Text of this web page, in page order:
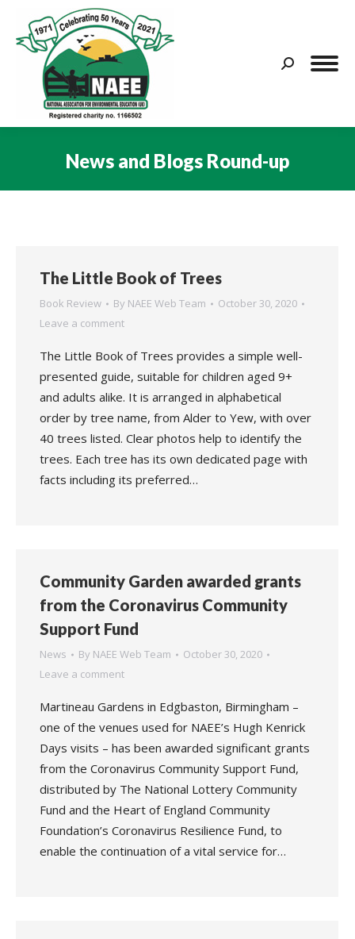
Search:
News and Blogs Round-up
The Little Book of Trees
Book Review By NAEE Web Team
October 30, 2020
Leave a comment
The Little Book of Trees provides a simple well-
presented guide, suitable for children aged 9+
and adults alike. It is arranged in alphabetical
order by tree name, from Alder to Yew, with over
40 trees listed. Clear photos help to identify the
trees. Each tree has its own dedicated page with
facts including its preferred…
Community Garden awarded grants
from the Coronavirus Community
Support Fund
News By NAEE Web Team
October 30, 2020
Leave a comment
Martineau Gardens in Edgbaston, Birmingham –
one of the venues used for NAEE’s Hugh Kenrick
Days visits – has been awarded significant grants
from the Coronavirus Community Support Fund,
distributed by The National Lottery Community
Fund and the Heart of England Community
Foundation’s Coronavirus Resilience Fund, to
enable the continuation of a vital service for…